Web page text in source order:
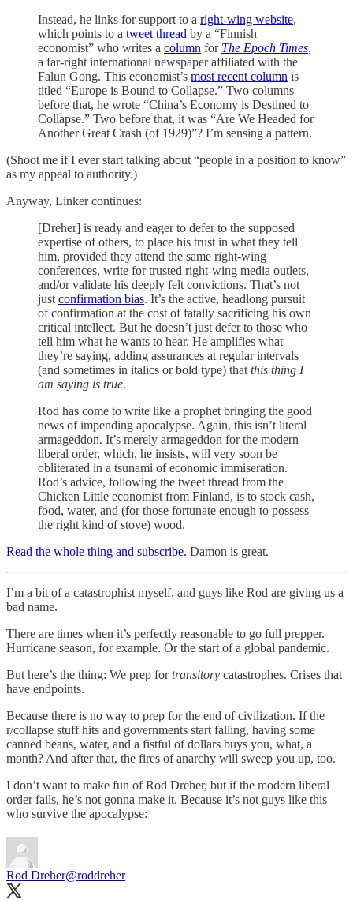
Instead, he links for support to a right-wing website,
which points to a tweet thread by a “Finnish
economist” who writes a column for The Epoch Times,
a far-right international newspaper affiliated with the
Falun Gong. This economist’s most recent column is
titled “Europe is Bound to Collapse.” Two columns
before that, he wrote “China’s Economy is Destined to
Collapse.” Two before that, it was “Are We Headed for
Another Great Crash (of 1929)”? I’m sensing a pattern.
(Shoot me if I ever start talking about “people in a position to know”
as my appeal to authority.)
Anyway, Linker continues:
[Dreher] is ready and eager to defer to the supposed
expertise of others, to place his trust in what they tell
him, provided they attend the same right-wing
conferences, write for trusted right-wing media outlets,
and/or validate his deeply felt convictions. That’s not
just confirmation bias. It’s the active, headlong pursuit
of confirmation at the cost of fatally sacrificing his own
critical intellect. But he doesn’t just defer to those who
tell him what he wants to hear. He amplifies what
they’re saying, adding assurances at regular intervals
(and sometimes in italics or bold type) that this thing I
am saying is true.
Rod has come to write like a prophet bringing the good
news of impending apocalypse. Again, this isn’t literal
armageddon. It’s merely armageddon for the modern
liberal order, which, he insists, will very soon be
obliterated in a tsunami of economic immiseration.
Rod’s advice, following the tweet thread from the
Chicken Little economist from Finland, is to stock cash,
food, water, and (for those fortunate enough to possess
the right kind of stove) wood.
Read the whole thing and subscribe. Damon is great.
I’m a bit of a catastrophist myself, and guys like Rod are giving us a
bad name.
There are times when it’s perfectly reasonable to go full prepper.
Hurricane season, for example. Or the start of a global pandemic.
But here’s the thing: We prep fortransitory catastrophes. Crises that
have endpoints.
Because there is no way to prep for the end of civilization. If the
r/collapse stuff hits and governments start falling, having some
canned beans, water, and a fistful of dollars buys you, what, a
month? And after that, the fires of anarchy will sweep you up, too.
I don’t want to make fun of Rod Dreher, but if the modern liberal
order fails, he’s not gonna make it. Because it’s not guys like this
who survive the apocalypse:
Rod Dreher@roddreher